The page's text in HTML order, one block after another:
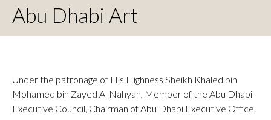
Abu Dhabi Art
Under the patronage of His Highness Sheikh Khaled bin
Mohamed bin Zayed Al Nahyan, Member of the Abu Dhabi
Executive Council, Chairman of Abu Dhabi Executive Office.